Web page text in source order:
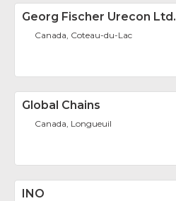
Georg Fischer Urecon Ltd.
Canada, Coteau-du-Lac
Global Chains
Canada, Longueuil
INO